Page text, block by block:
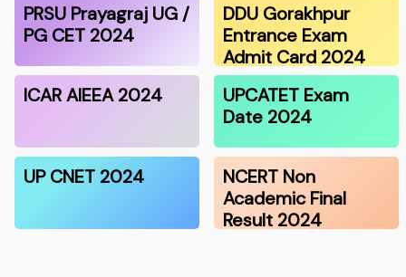
PRSU Prayagraj UG /
PG CET 2024
DDU Gorakhpur
Entrance Exam
Admit Card 2024
ICAR AIEEA 2024
UPCATET Exam
Date 2024
UP CNET 2024
NCERT Non
Academic Final
Result 2024